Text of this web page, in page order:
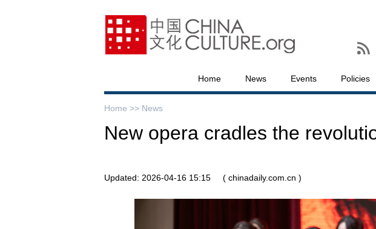
Home News Events Policies
Home >> News
New opera cradles the
Updated: 2026-04-16 15:15 ( chinadaily.com.cn )